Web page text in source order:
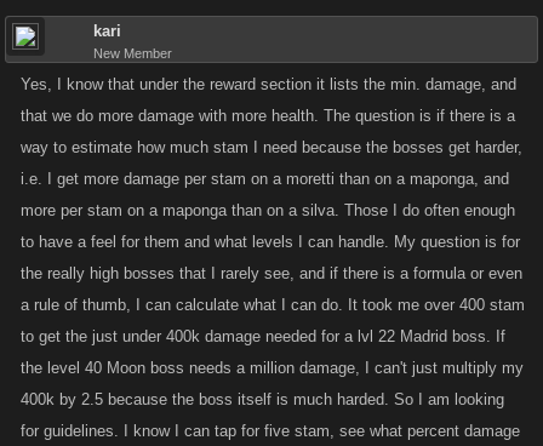
kari
New Member
Yes, I know that under the reward section it lists the min. damage, and
that we do more damage with more health. The question is if there is a
way to estimate how much stam I need because the bosses get harder,
i.e. I get more damage per stam on a moretti than on a maponga, and
more per stam on a maponga than on a silva. Those I do often enough
to have a feel for them and what levels I can handle. My question is for
the really high bosses that I rarely see, and if there is a formula or even
a rule of thumb, I can calculate what I can do. It took me over 400 stam
to get the just under 400k damage needed for a lvl 22 Madrid boss. If
the level 40 Moon boss needs a million damage, I can't just multiply my
400k by 2.5 because the boss itself is much harded. So I am looking
for guidelines. I know I can tap for five stam, see what percent damage